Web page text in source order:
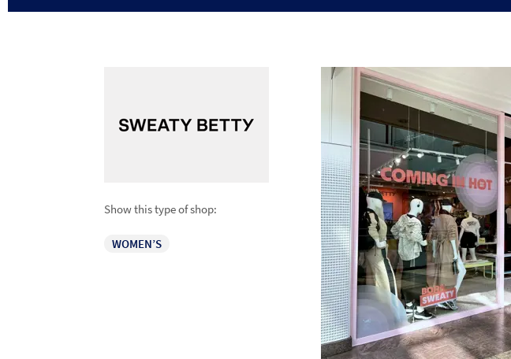
Show this type of shop:
WOMEN’S